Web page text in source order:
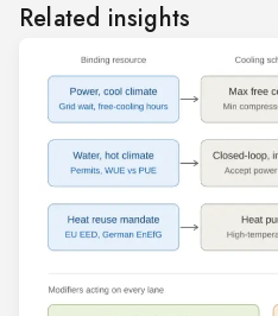
Related insights